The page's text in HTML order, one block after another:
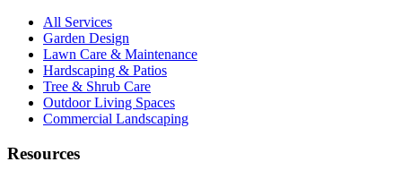
All Services
Garden Design
Lawn Care & Maintenance
Hardscaping & Patios
Tree & Shrub Care
Outdoor Living Spaces
Commercial Landscaping
Resources